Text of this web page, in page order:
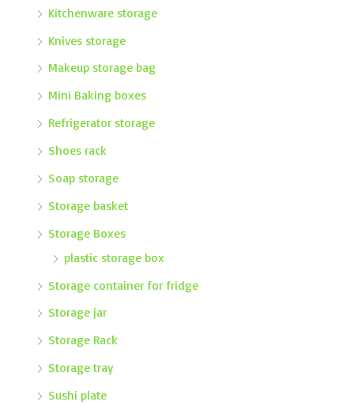
Kitchenware storage
Knives storage
Makeup storage bag
Mini Baking boxes
Refrigerator storage
Shoes rack
Soap storage
Storage basket
Storage Boxes
plastic storage box
Storage container for fridge
Storage jar
Storage Rack
Storage tray
Sushi plate